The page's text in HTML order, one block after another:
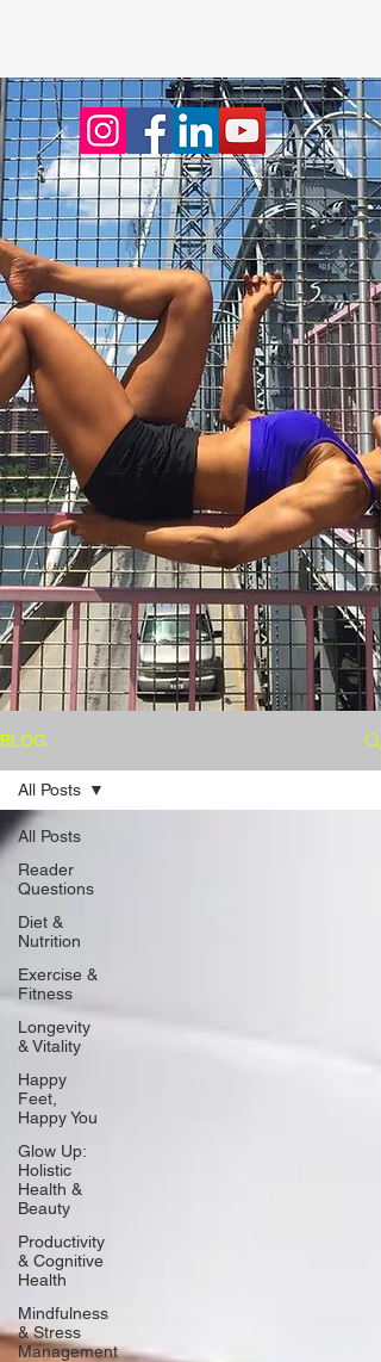
BLOG
All Posts
Reader
Questions
Diet &
Nutrition
Exercise &
Fitness
Longevity
& Vitality
Happy
Feet,
Happy You
Glow Up:
Holistic
Health &
Beauty
Productivity
& Cognitive
Health
Mindfulness
& Stress
Management
All Posts